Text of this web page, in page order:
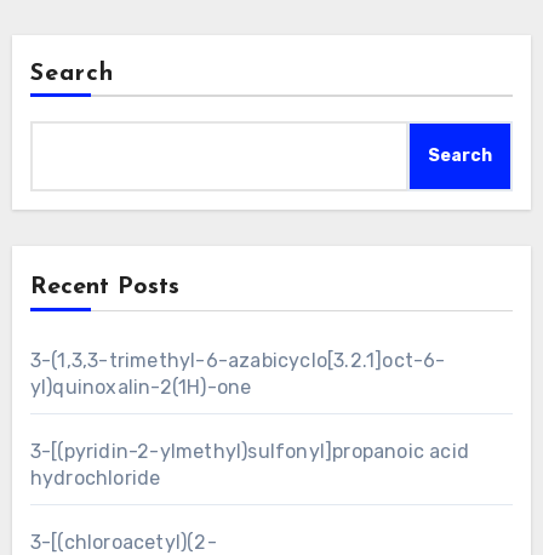
Search
Search
Recent Posts
3-(1,3,3-trimethyl-6-azabicyclo[3.2.1]oct-6-
yl)quinoxalin-2(1H)-one
3-[(pyridin-2-ylmethyl)sulfonyl]propanoic acid
hydrochloride
3-[(chloroacetyl)(2-